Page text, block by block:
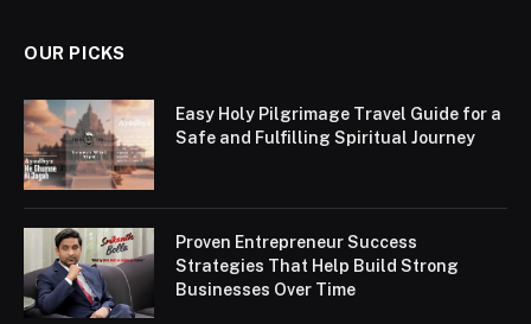
OUR PICKS
Easy Holy Pilgrimage Travel Guide for a
Safe and Fulfilling Spiritual Journey
Proven Entrepreneur Success
Strategies That Help Build Strong
Businesses Over Time